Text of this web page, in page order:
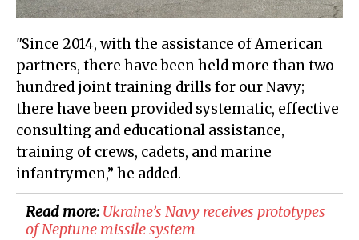
"Since 2014, with the assistance of American
partners, there have been held more than two
hundred joint training drills for our Navy;
there have been provided systematic, effective
consulting and educational assistance,
training of crews, cadets, and marine
infantrymen,” he added.
Read more:Ukraine’s Navy receives prototypes
of Neptune missile system